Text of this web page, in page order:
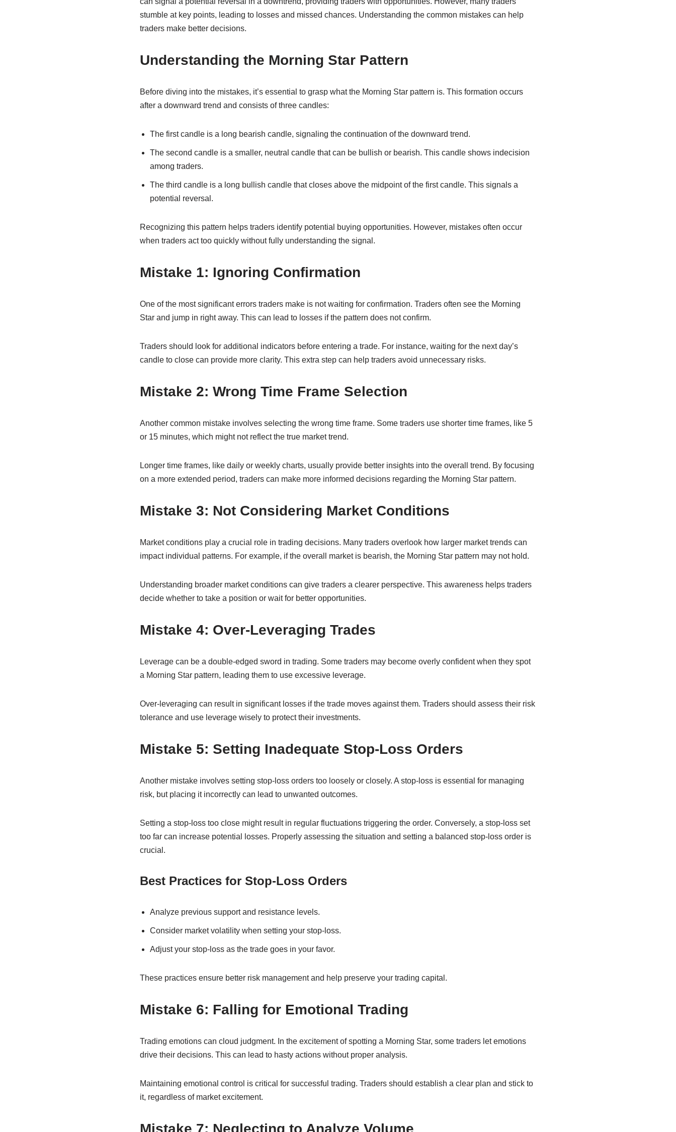
stumble at key points, leading to losses and missed chances. Understanding the common mistakes can help
traders make better decisions.
Understanding the Morning Star Pattern
Before diving into the mistakes, it’s essential to grasp what the Morning Star pattern is. This formation occurs
after a downward trend and consists of three candles:
The first candle is a long bearish candle, signaling the continuation of the downward trend.
The second candle is a smaller, neutral candle that can be bullish or bearish. This candle shows indecision
among traders.
The third candle is a long bullish candle that closes above the midpoint of the first candle. This signals a
potential reversal.
Recognizing this pattern helps traders identify potential buying opportunities. However, mistakes often occur
when traders act too quickly without fully understanding the signal.
Mistake 1: Ignoring Confirmation
One of the most significant errors traders make is not waiting for confirmation. Traders often see the Morning
Star and jump in right away. This can lead to losses if the pattern does not confirm.
Traders should look for additional indicators before entering a trade. For instance, waiting for the next day’s
candle to close can provide more clarity. This extra step can help traders avoid unnecessary risks.
Mistake 2: Wrong Time Frame Selection
Another common mistake involves selecting the wrong time frame. Some traders use shorter time frames, like 5
or 15 minutes, which might not reflect the true market trend.
Longer time frames, like daily or weekly charts, usually provide better insights into the overall trend. By focusing
on a more extended period, traders can make more informed decisions regarding the Morning Star pattern.
Mistake 3: Not Considering Market Conditions
Market conditions play a crucial role in trading decisions. Many traders overlook how larger market trends can
impact individual patterns. For example, if the overall market is bearish, the Morning Star pattern may not hold.
Understanding broader market conditions can give traders a clearer perspective. This awareness helps traders
decide whether to take a position or wait for better opportunities.
Mistake 4: Over-Leveraging Trades
Leverage can be a double-edged sword in trading. Some traders may become overly confident when they spot
a Morning Star pattern, leading them to use excessive leverage.
Over-leveraging can result in significant losses if the trade moves against them. Traders should assess their risk
tolerance and use leverage wisely to protect their investments.
Mistake 5: Setting Inadequate Stop-Loss Orders
Another mistake involves setting stop-loss orders too loosely or closely. A stop-loss is essential for managing
risk, but placing it incorrectly can lead to unwanted outcomes.
Setting a stop-loss too close might result in regular fluctuations triggering the order. Conversely, a stop-loss set
too far can increase potential losses. Properly assessing the situation and setting a balanced stop-loss order is
crucial.
Best Practices for Stop-Loss Orders
Analyze previous support and resistance levels.
Consider market volatility when setting your stop-loss.
Adjust your stop-loss as the trade goes in your favor.
These practices ensure better risk management and help preserve your trading capital.
Mistake 6: Falling for Emotional Trading
Trading emotions can cloud judgment. In the excitement of spotting a Morning Star, some traders let emotions
drive their decisions. This can lead to hasty actions without proper analysis.
Maintaining emotional control is critical for successful trading. Traders should establish a clear plan and stick to
it, regardless of market excitement.
Mistake 7: Neglecting to Analyze Volume